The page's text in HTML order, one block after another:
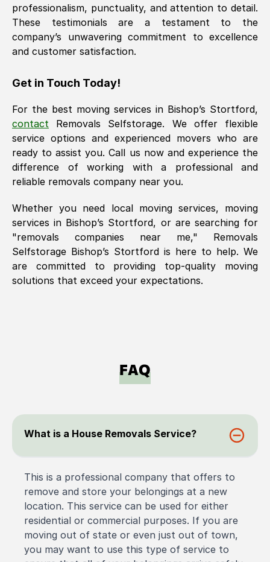
professionalism, punctuality, and attention to detail.
These testimonials are a testament to the
company’s unwavering commitment to excellence
and customer satisfaction.
Get in Touch Today!
For the best moving services in Bishop’s Stortford,
contact
Removals Selfstorage. We offer flexible
service options and experienced movers who are
ready to assist you. Call us now and experience the
difference of working with a professional and
reliable removals company near you.
Whether you need local moving services, moving
services in Bishop’s Stortford, or are searching for
"removals companies near me," Removals
Selfstorage Bishop’s Stortford is here to help. We
are committed to providing top-quality moving
solutions that exceed your expectations.
FAQ
What is a House Removals Service?
This is a professional company that offers to
remove and store your belongings at a new
location. This service can be used for either
residential or commercial purposes. If you are
moving out of state or even just out of town,
you may want to use this type of service to